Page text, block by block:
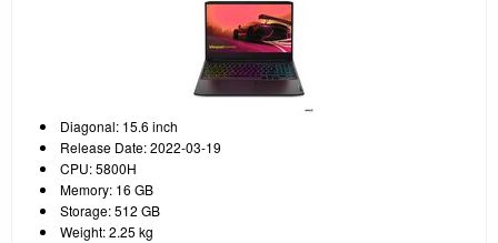
Diagonal: 15.6 inch
Release Date: 2022-03-19
CPU: 5800H
Memory: 16 GB
Storage: 512 GB
Weight: 2.25 kg